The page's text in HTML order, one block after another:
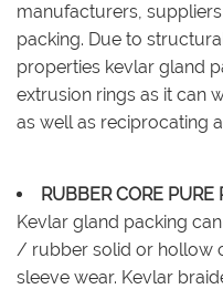
manufacturers,
packing. Due to
properties kevlar gland
extrusion rings as it can
as well as reciprocating
RUBBER CORE
Kevlar gland packing
/ rubber solid or hollow
sleeve wear. Kevlar